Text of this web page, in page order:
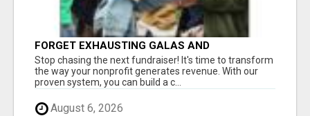
FORGET EXHAUSTING GALAS AND
FUNDRAISERS
Stop chasing the next fundraiser! It's time to transform
the way your nonprofit generates revenue. With our
proven system, you can build a c...
August 6, 2026